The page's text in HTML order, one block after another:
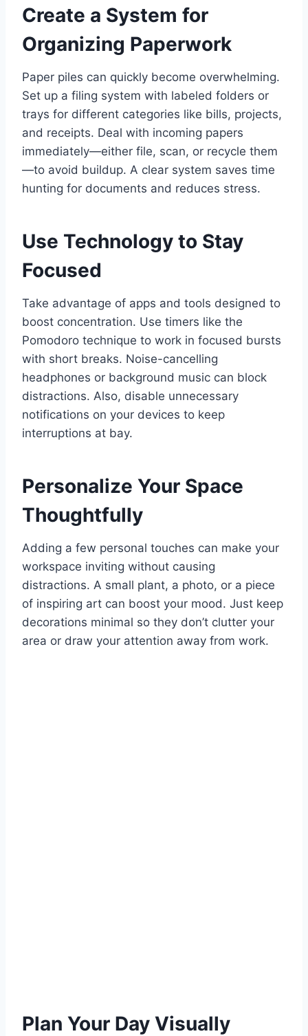
Create a System for
Organizing Paperwork
Paper piles can quickly become overwhelming.
Set up a filing system with labeled folders or
trays for different categories like bills, projects,
and receipts. Deal with incoming papers
immediately—either file, scan, or recycle them
—to avoid buildup. A clear system saves time
hunting for documents and reduces stress.
Use Technology to Stay
Focused
Take advantage of apps and tools designed to
boost concentration. Use timers like the
Pomodoro technique to work in focused bursts
with short breaks. Noise-cancelling
headphones or background music can block
distractions. Also, disable unnecessary
notifications on your devices to keep
interruptions at bay.
Personalize Your Space
Thoughtfully
Adding a few personal touches can make your
workspace inviting without causing
distractions. A small plant, a photo, or a piece
of inspiring art can boost your mood. Just keep
decorations minimal so they don’t clutter your
area or draw your attention away from work.
Plan Your Day Visually